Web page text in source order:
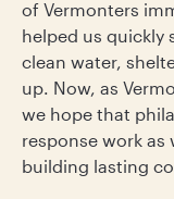
of Vermonters
helped us quickly
clean water,
up. Now, as
we hope that
response work
building lasting